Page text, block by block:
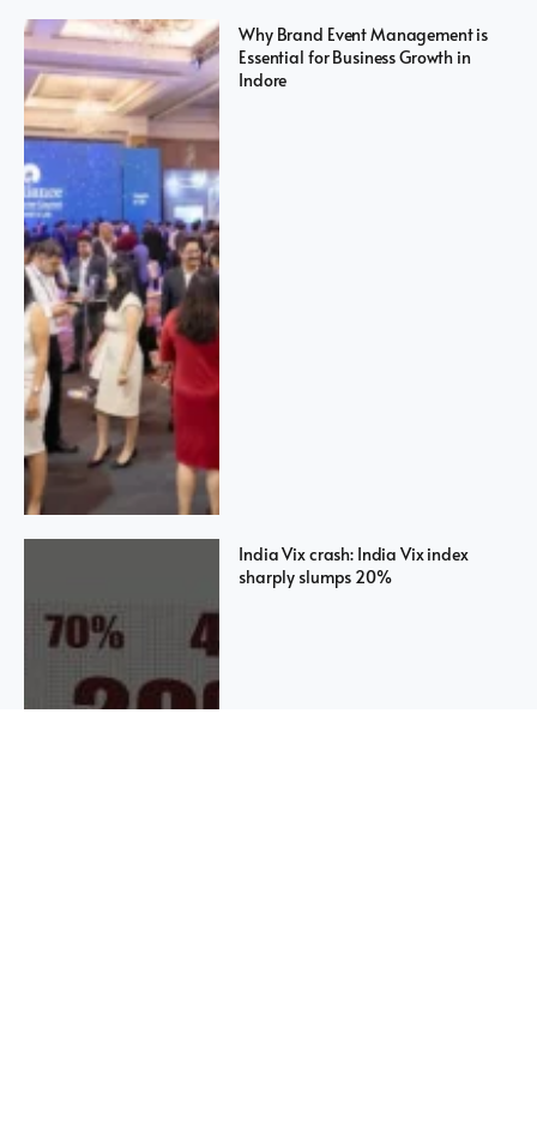
Why Brand Event Management is
Essential for Business Growth in
Indore
India Vix crash: India Vix index
sharply slumps 20%